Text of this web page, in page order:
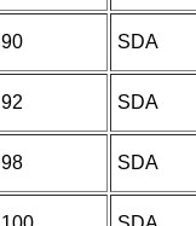
90 SDA
92 SDA
98 SDA